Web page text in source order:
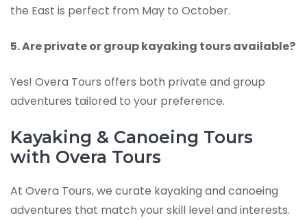
the East is perfect from May to October.
5. Are private or group kayaking tours available?
Yes! Overa Tours offers both private and group
adventures tailored to your preference.
Kayaking & Canoeing Tours
with Overa Tours
At Overa Tours, we curate kayaking and canoeing
adventures that match your skill level and interests.